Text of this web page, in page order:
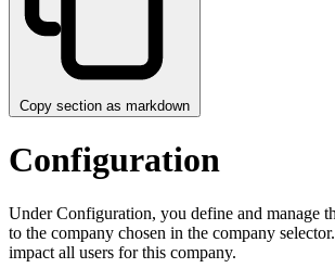
Copy section as markdown
Configuration
Under Configuration, you define and manage
to the company chosen in the company
impact all users for this company.